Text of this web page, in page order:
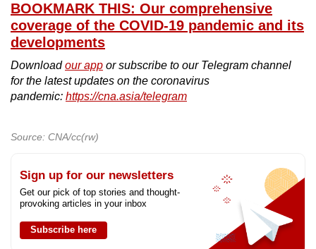
BOOKMARK THIS: Our comprehensive
coverage of the COVID-19 pandemic and its
developments
Downloadour app or subscribe to our Telegram channel
for the latest updates on the coronavirus
pandemic: https://cna.asia/telegram
Source: CNA/cc(rw)
Sign up for our newsletters
Get our pick of top stories and thought-
provoking articles in your inbox
Subscribe here